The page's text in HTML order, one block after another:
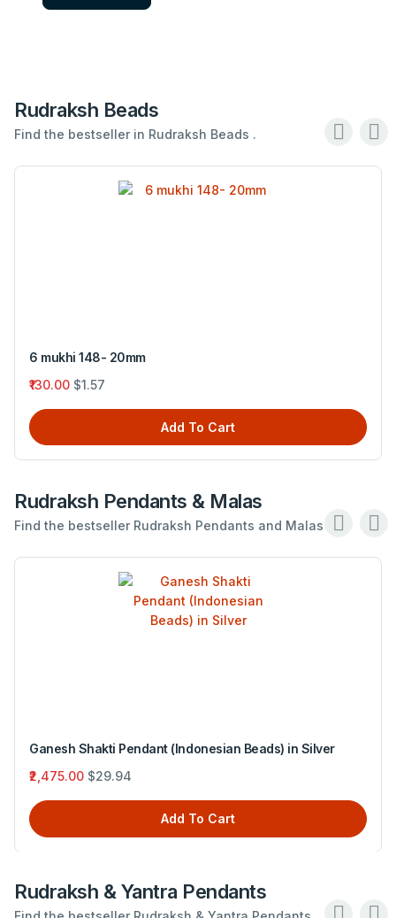
Rudraksh Beads
Find the bestseller in Rudraksh Beads .
6 mukhi 148- 20mm
₹130.00 $1.57
Add To Cart
Rudraksh Pendants & Malas
Find the bestseller Rudraksh Pendants and Malas .
Ganesh Shakti Pendant (Indonesian Beads) in Silver
₹2,475.00 $29.94
Add To Cart
Rudraksh & Yantra Pendants